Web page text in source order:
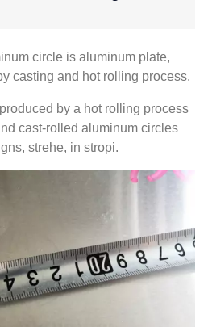
circle is aluminum plate,
casting and hot rolling process.
by a hot rolling process
cast-rolled aluminum circles
, strehe, in stropi.